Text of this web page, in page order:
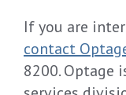
If you are
contact
8200. Optage